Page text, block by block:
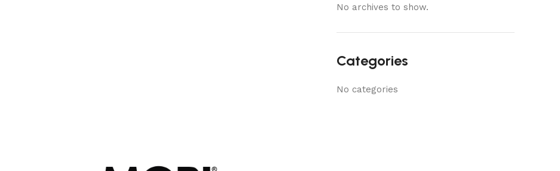
No archives to show.
Categories
No categories